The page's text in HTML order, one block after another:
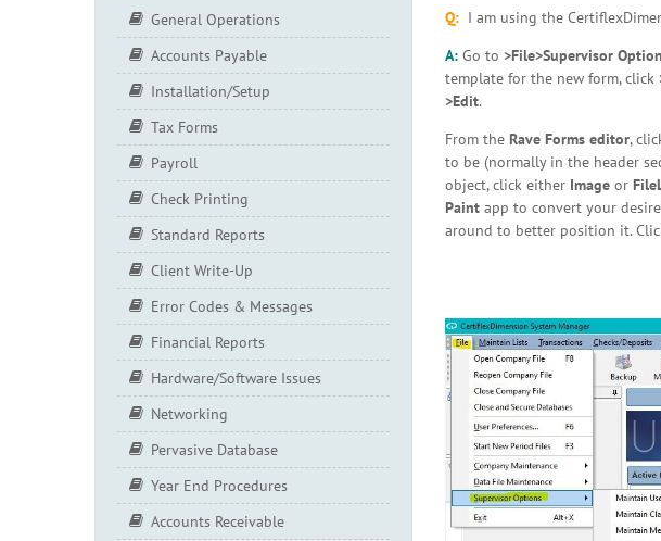
Q: I am using the
A: Go to >File>Supervisor
template for the new form, click
>Edit.
From the Rave Forms editor,
to be (normally in the header
object, click either Imageor
Paintapp to convert your
around to better position it.
General Operations
Accounts Payable
Installation/Setup
Tax Forms
Payroll
Check Printing
Standard Reports
Client Write-Up
Error Codes & Messages
Financial Reports
Hardware/Software Issues
Networking
Pervasive Database
Year End Procedures
Accounts Receivable